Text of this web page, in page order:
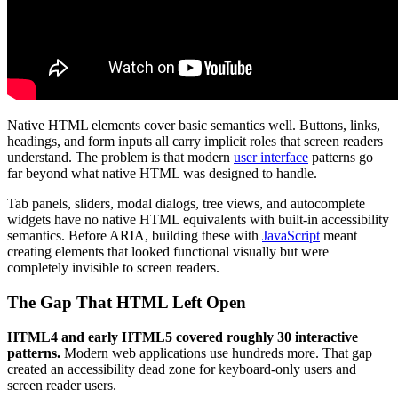
Native HTML elements cover basic semantics well. Buttons, links,
headings, and form inputs all carry implicit roles that screen readers
understand. The problem is that modern user interface patterns go
far beyond what native HTML was designed to handle.
Tab panels, sliders, modal dialogs, tree views, and autocomplete
widgets have no native HTML equivalents with built-in accessibility
semantics. Before ARIA, building these with JavaScriptmeant
creating elements that looked functional visually but were
completely invisible to screen readers.
The Gap That HTML Left Open
HTML4 and early HTML5 covered roughly 30 interactive
patterns. Modern web applications use hundreds more. That gap
created an accessibility dead zone for keyboard-only users and
screen reader users.